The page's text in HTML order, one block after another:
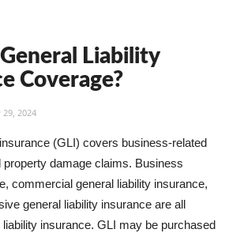
Liability
Coverage?
29, 2024
(GLI) covers business-related
property damage claims. Business
commercial general liability insurance,
general liability insurance are all
insurance. GLI may be purchased